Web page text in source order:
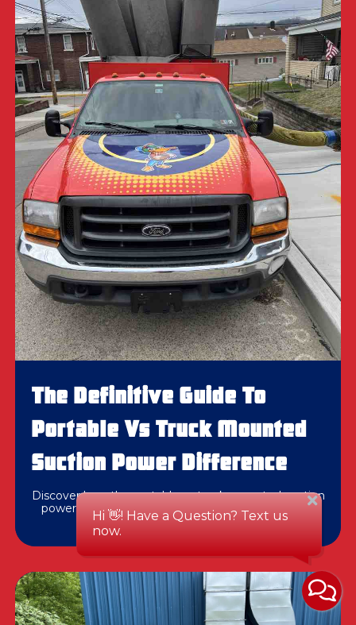
The Definitive Guide To
Portable Vs Truck Mounted
Suction Power Difference
Discover how the portable vs truck mounted suction
power difference impacts duct cleaning results in
Pittsburgh and Western PA.